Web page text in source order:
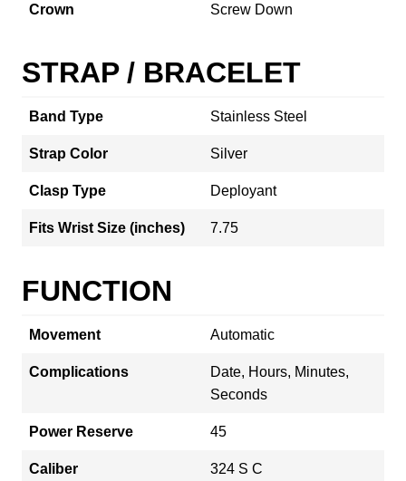
Crown Screw Down
STRAP / BRACELET
Band Type Stainless Steel
Strap Color Silver
Clasp Type Deployant
Fits Wrist Size (inches) 7.75
FUNCTION
Movement Automatic
Complications
Date, Hours, Minutes,
Seconds
Power Reserve 45
Caliber 324 S C